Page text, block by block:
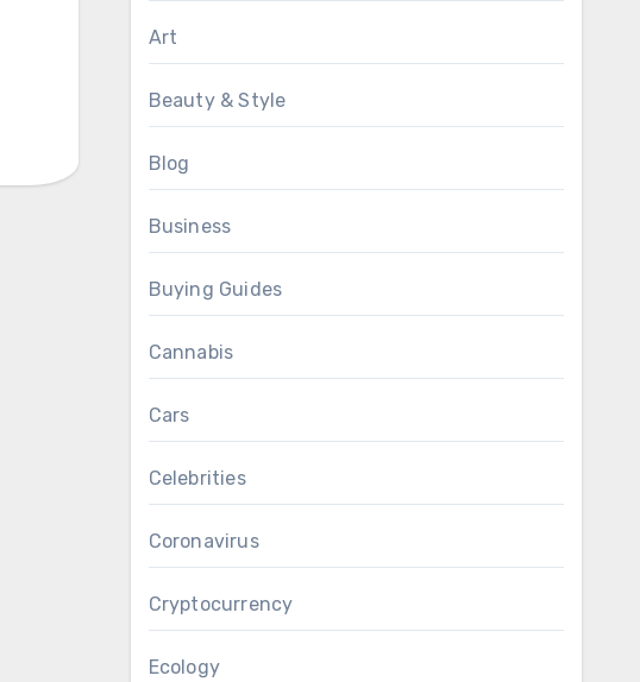
Art
Beauty & Style
Blog
Business
Buying Guides
Cannabis
Cars
Celebrities
Coronavirus
Cryptocurrency
Ecology